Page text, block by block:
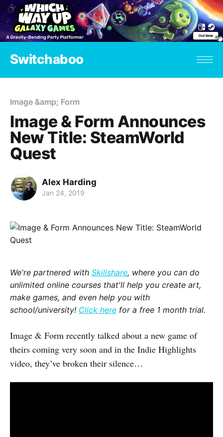
Switchaboo
Image &amp; Form
Image & Form Announces
New Title: SteamWorld
Quest
Alex Harding
Jan 24, 2019
We're partnered with Skillshare, where you can do
unlimited online courses that'll help you create art,
make games, and even help you with
school/university! Click here for a free 1 month trial.
Image & Form recently talked about a new game of
theirs coming very soon and in the Indie Highlights
video, they’ve broken their silence…